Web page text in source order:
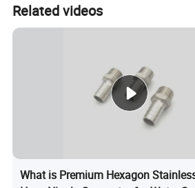
Related videos
What is Premium Hexagon